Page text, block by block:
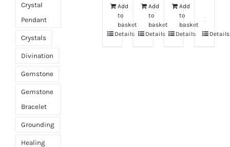
Add
to
basket
Details
Add
to
basket
Details
Add
to
basket
Details
Details
Crystal
Pendant
Crystals
Divination
Gemstone
Gemstone
Bracelet
Grounding
Healing